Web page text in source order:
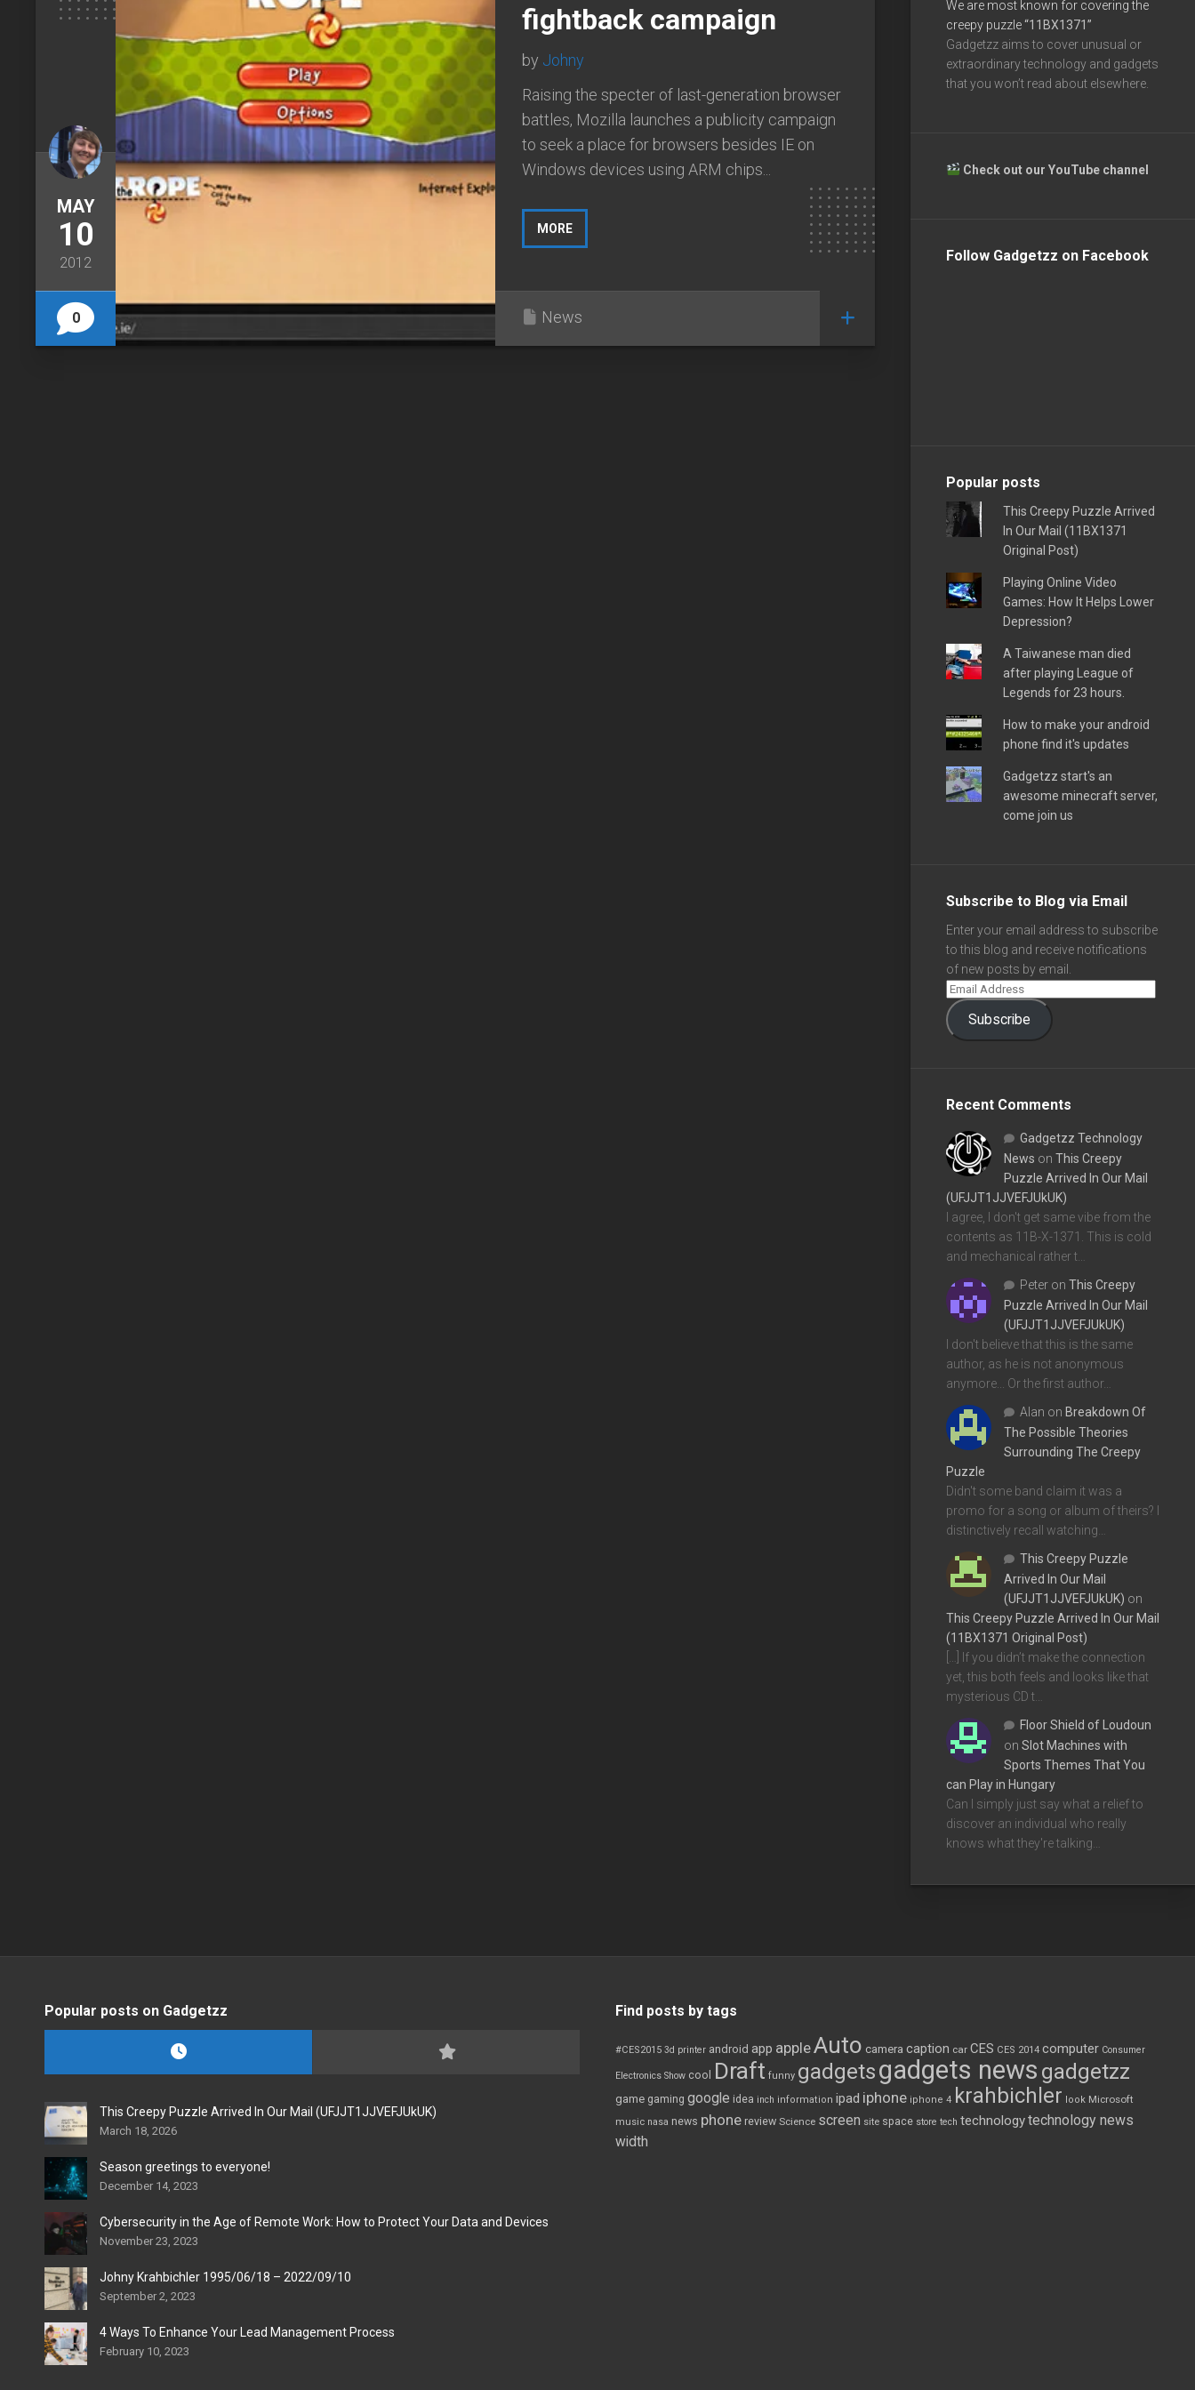
MAY
10
2012
0
fightback campaign
by Johny
Raising the specter of last-generation browser
battles, Mozilla launches a publicity campaign
to seek a place for browsers besides IE on
Windows devices using ARM chips...
MORE
News
We are most known for covering the
creepy puzzle“11BX1371”
Gadgetzz aims to cover unusual or
extraordinary technology and gadgets
that you won’t read about elsewhere.
Check out our YouTube channel
Follow Gadgetzz on Facebook
Popular posts
This Creepy Puzzle Arrived
In Our Mail (11BX1371
Original Post)
Playing Online Video
Games: How It Helps Lower
Depression?
A Taiwanese man died
after playing League of
Legends for 23 hours.
How to make your android
phone find it's updates
Gadgetzz start's an
awesome minecraft server,
come join us
Subscribe to Blog via Email
Enter your email address to subscribe
to this blog and receive notifications
of new posts by email.
Subscribe
Recent Comments
Gadgetzz Technology
News on This Creepy
Puzzle Arrived In Our Mail
(UFJJT1JJVEFJUkUK)
I agree, I don't get same vibe from the
contents as 11B-X-1371. This is cold
and mechanical rather t…
Peter on This Creepy
Puzzle Arrived In Our Mail
(UFJJT1JJVEFJUkUK)
I don't believe that this is the same
author, as he is not anonymous
anymore... Or the first author…
Alan on Breakdown Of
The Possible Theories
Surrounding The Creepy
Puzzle
Didn't some band claim it was a
promo for a song or album of theirs? I
distinctively recall watching…
This Creepy Puzzle
Arrived In Our Mail
(UFJJT1JJVEFJUkUK) on
This Creepy Puzzle Arrived In Our Mail
(11BX1371 Original Post)
[…] If you didn’t make the connection
yet, this both feels and looks like that
mysterious CD t…
Floor Shield of Loudoun
on Slot Machines with
Sports Themes That You
can Play in Hungary
Can I simply just say what a relief to
discover an individual who really
knows what they're talking…
Popular posts on Gadgetzz
This Creepy Puzzle Arrived In Our Mail (UFJJT1JJVEFJUkUK)
March 18, 2026
Season greetings to everyone!
December 14, 2023
Cybersecurity in the Age of Remote Work: How to Protect Your Data and Devices
November 23, 2023
Johny Krahbichler 1995/06/18 – 2022/09/10
September 2, 2023
4 Ways To Enhance Your Lead Management Process
February 10, 2023
Find posts by tags
#CES2015 3d printer android app appleAuto camera caption car CES CES 2014 computer Consumer
Electronics Show cool Draft funny gadgetsgadgets news gadgetzz
game gaming google idea inch information ipad iphone iphone 4 krahbichler look Microsoft
music nasa news phone review Science screen site space store tech technologytechnology news
width